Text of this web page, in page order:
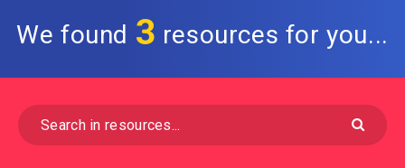
We found 3 resources for you...